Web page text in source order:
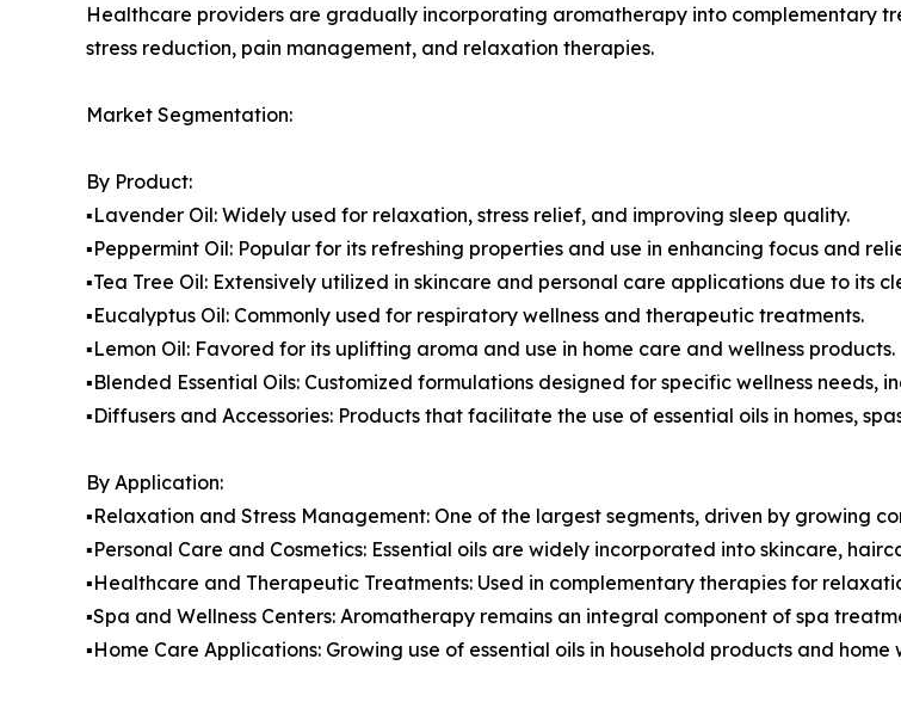
Healthcare providers are gradually incorporating aromatherapy into complementary
stress reduction, pain management, and relaxation therapies.
Market Segmentation:
By Product:
▪️Lavender Oil: Widely used for relaxation, stress relief, and improving sleep quality.
▪️Peppermint Oil: Popular for its refreshing properties and use in enhancing focus and
▪️Tea Tree Oil: Extensively utilized in skincare and personal care applications due to its
▪️Eucalyptus Oil: Commonly used for respiratory wellness and therapeutic treatments.
▪️Lemon Oil: Favored for its uplifting aroma and use in home care and wellness products.
▪️Blended Essential Oils: Customized formulations designed for specific wellness
▪️Diffusers and Accessories: Products that facilitate the use of essential oils in homes,
By Application:
▪️Relaxation and Stress Management: One of the largest segments, driven by growing
▪️Personal Care and Cosmetics: Essential oils are widely incorporated into skincare,
▪️Healthcare and Therapeutic Treatments: Used in complementary therapies for
▪️Spa and Wellness Centers: Aromatherapy remains an integral component of spa
▪️Home Care Applications: Growing use of essential oils in household products and